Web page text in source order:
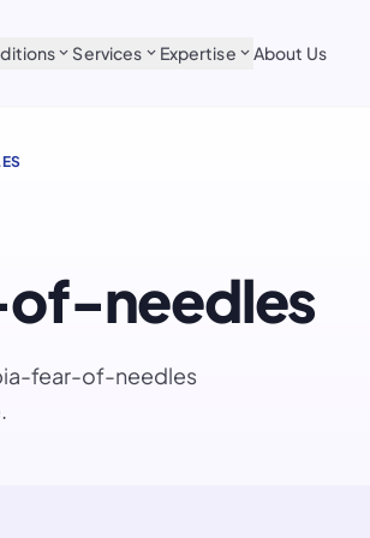
expand_more Services expand_more Expertise expand_more About Us
needles
fear-of-needles